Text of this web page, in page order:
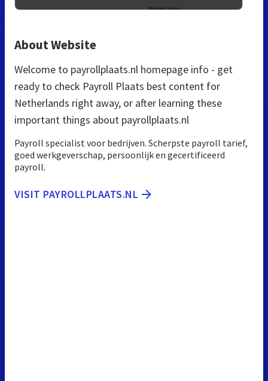
About Website
Welcome to payrollplaats.nl homepage info - get
ready to check Payroll Plaats best content for
Netherlands right away, or after learning these
important things about payrollplaats.nl
Payroll specialist voor bedrijven. Scherpste payroll tarief,
goed werkgeverschap, persoonlijk en gecertificeerd
payroll.
VISIT PAYROLLPLAATS.NL